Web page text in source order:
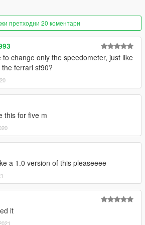
претходни 20 коментари
to change only the speedometer, just like
ferrari sf90?
this for five m
a 1.0 version of this pleaseeee
it